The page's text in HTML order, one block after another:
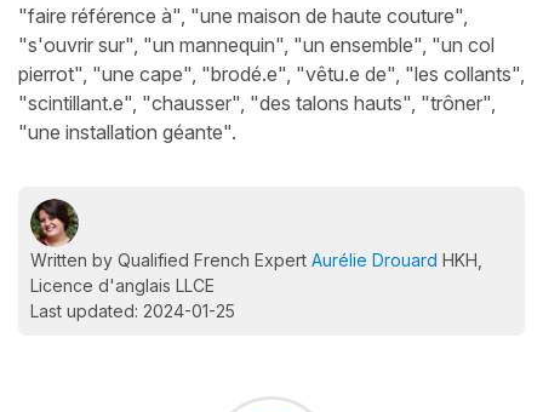
"faire référence à", "une maison de haute couture",
"s'ouvrir sur", "un mannequin", "un ensemble", "un col
pierrot", "une cape", "brodé.e", "vêtu.e de", "les collants",
"scintillant.e", "chausser", "des talons hauts", "trôner",
"une installation géante".
Written by Qualified French Expert Aurélie Drouard HKH,
Licence d'anglais LLCE
Last updated: 2024-01-25